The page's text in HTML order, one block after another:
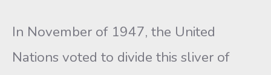
In November of 1947, the United
Nations voted to divide this sliver of